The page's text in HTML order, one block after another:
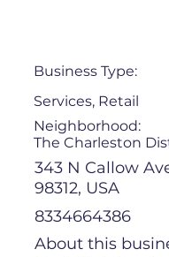
Business Type:
Services, Retail
Neighborhood:
The Charleston
343 N Callow
98312, USA
8334664386
About this